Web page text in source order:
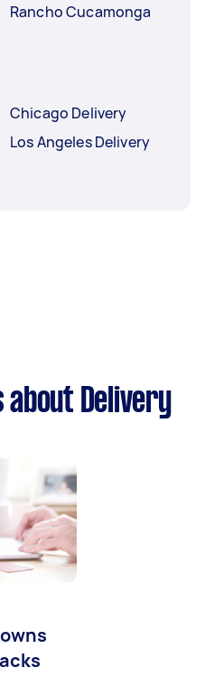
Rancho Cucamonga
Chicago Delivery
Los Angeles Delivery
about Delivery